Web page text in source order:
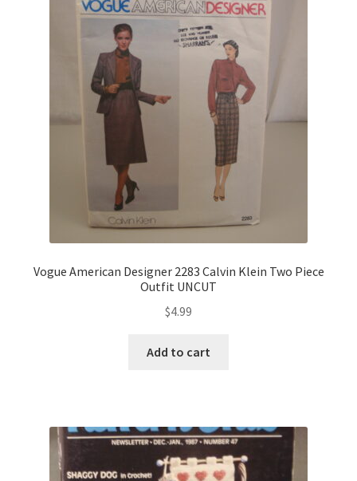
Vogue American Designer 2283 Calvin Klein Two Piece
Outfit UNCUT
$4.99
Add to cart